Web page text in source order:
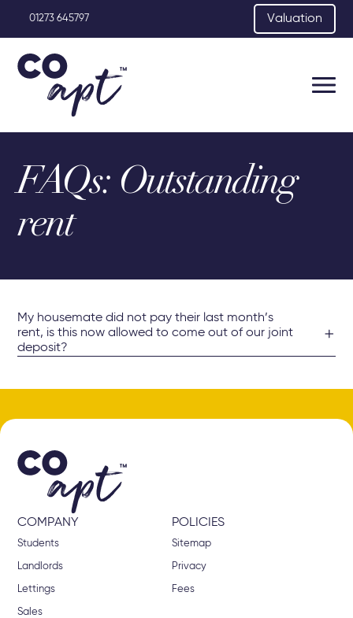
01273 645797 Valuation
FAQs: Outstanding
rent
My housemate did not pay their last month’s
rent, is this now allowed to come out of our joint
deposit?
request any outstanding amount from all tenants.
COMPANY
Students
Landlords
Lettings
Sales
POLICIES
Sitemap
Privacy
Fees